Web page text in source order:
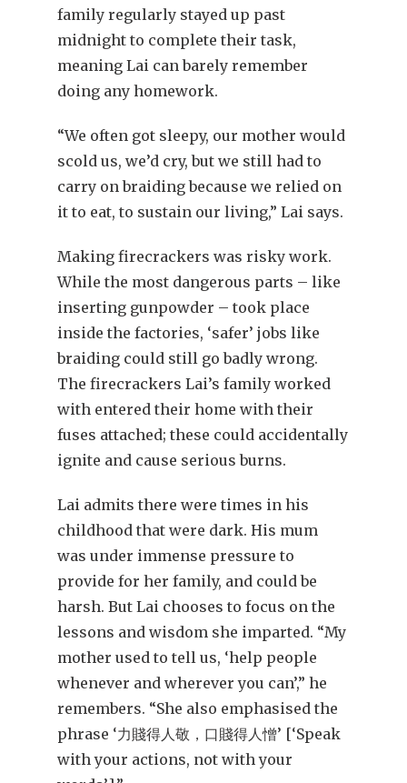
family regularly stayed up past
midnight to complete their task,
meaning Lai can barely remember
doing any homework.
“We often got sleepy, our mother would
scold us, we’d cry, but we still had to
carry on braiding because we relied on
it to eat, to sustain our living,” Lai says.
Making firecrackers was risky work.
While the most dangerous parts – like
inserting gunpowder – took place
inside the factories, ‘safer’ jobs like
braiding could still go badly wrong.
The firecrackers Lai’s family worked
with entered their home with their
fuses attached; these could accidentally
ignite and cause serious burns.
Lai admits there were times in his
childhood that were dark. His mum
was under immense pressure to
provide for her family, and could be
harsh. But Lai chooses to focus on the
lessons and wisdom she imparted. “My
mother used to tell us, ‘help people
whenever and wherever you can’,” he
remembers. “She also emphasised the
phrase ‘力賤得人敬，口賤得人憎’ [‘Speak
with your actions, not with your